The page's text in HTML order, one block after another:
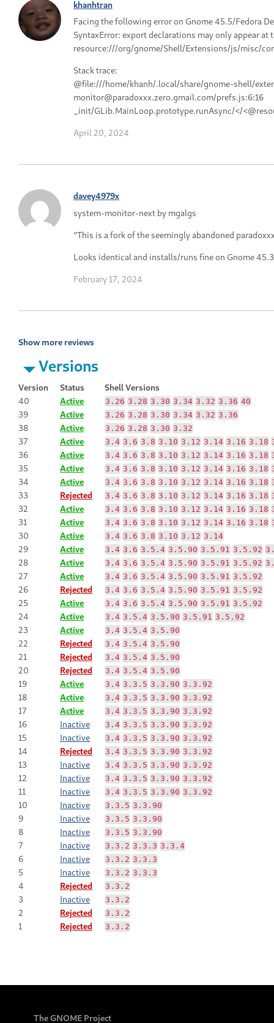
khanhtran
Facing the following error on Gnome 45.5/Fedora
SyntaxError: export declarations may only appear at
resource:///org/gnome/Shell/Extensions/js/misc/
Stack trace:
@file:///home/khanh/.local/share/gnome-shell/
monitor@paradoxxx.zero.gmail.com/prefs.js:6:16
_init/GLib.MainLoop.prototype.runAsync/</
April 20, 2024
davey4979x
system-monitor-next by mgalgs
"This is a fork of the seemingly abandoned
Looks identical and installs/runs fine on Gnome 45.3
February 17, 2024
Show more reviews
Versions
Version Status
Shell Versions
40
Active 3.26 3.28 3.30 3.34 3.32 3.36 40
39 Active 3.26 3.28 3.30 3.34 3.32 3.36
38 Active 3.26 3.28 3.30 3.32
37 Active 3.4 3.6 3.8 3.10 3.12 3.14 3.16 3.18
36 Active 3.4 3.6 3.8 3.10 3.12 3.14 3.16 3.18
35 Active 3.4 3.6 3.8 3.10 3.12 3.14 3.16 3.18
34 Active 3.4 3.6 3.8 3.10 3.12 3.14 3.16 3.18
33 Rejected 3.4 3.6 3.8 3.10 3.12 3.14 3.16 3.18
32 Active 3.4 3.6 3.8 3.10 3.12 3.14 3.16 3.18
31 Active 3.4 3.6 3.8 3.10 3.12 3.14 3.16 3.18
30 Active 3.4 3.6 3.8 3.10 3.12 3.14
29 Active 3.4 3.6 3.5.4 3.5.90 3.5.91 3.5.92
28 Active 3.4 3.6 3.5.4 3.5.90 3.5.91 3.5.92
27 Active 3.4 3.6 3.5.4 3.5.90 3.5.91 3.5.92
26 Rejected 3.4 3.6 3.5.4 3.5.90 3.5.91 3.5.92
25 Active 3.4 3.6 3.5.4 3.5.90 3.5.91 3.5.92
24 Active 3.4 3.5.4 3.5.90 3.5.91 3.5.92
23 Active 3.4 3.5.4 3.5.90
22 Rejected 3.4 3.5.4 3.5.90
21 Rejected 3.4 3.5.4 3.5.90
20 Rejected 3.4 3.5.4 3.5.90
19 Active 3.4 3.3.5 3.3.90 3.3.92
18 Active 3.4 3.3.5 3.3.90 3.3.92
17 Active 3.4 3.3.5 3.3.90 3.3.92
16 Inactive 3.4 3.3.5 3.3.90 3.3.92
15 Inactive 3.4 3.3.5 3.3.90 3.3.92
14 Rejected 3.4 3.3.5 3.3.90 3.3.92
13 Inactive 3.4 3.3.5 3.3.90 3.3.92
12 Inactive 3.4 3.3.5 3.3.90 3.3.92
11 Inactive 3.4 3.3.5 3.3.90 3.3.92
10 Inactive 3.3.5 3.3.90
9 Inactive 3.3.5 3.3.90
8 Inactive 3.3.5 3.3.90
7 Inactive 3.3.2 3.3.3 3.3.4
6 Inactive 3.3.2 3.3.3
5 Inactive 3.3.2 3.3.3
4 Rejected 3.3.2
3 Inactive 3.3.2
2 Rejected 3.3.2
1 Rejected 3.3.2
The GNOME Project